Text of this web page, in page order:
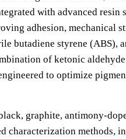
with advanced resin
adhesion, mechanical
butadiene styrene (ABS),
of ketonic
to optimize
graphite, antimony-
characterization methods,